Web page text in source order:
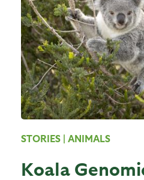
STORIES | ANIMALS
Koala